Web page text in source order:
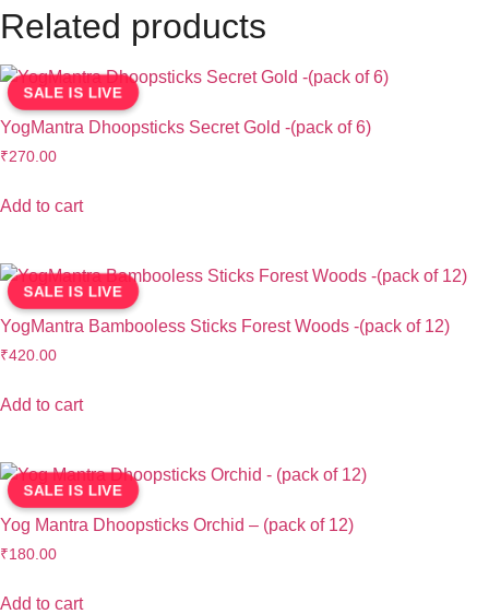
Related products
SALE IS LIVE
YogMantra Dhoopsticks Secret Gold -(pack of 6)
₹270.00
Add to cart
SALE IS LIVE
YogMantra Bambooless Sticks Forest Woods -(pack of 12)
₹420.00
Add to cart
SALE IS LIVE
Yog Mantra Dhoopsticks Orchid – (pack of 12)
₹180.00
Add to cart